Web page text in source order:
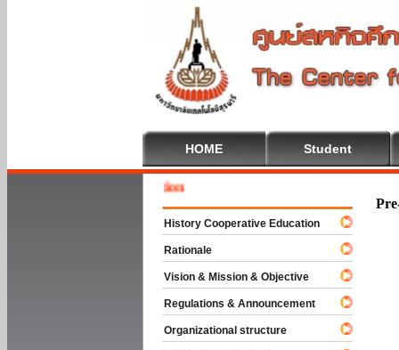
HOME Student
History Cooperative Education
Rationale
Vision & Mission & Objective
Regulations & Announcement
Organizational structure